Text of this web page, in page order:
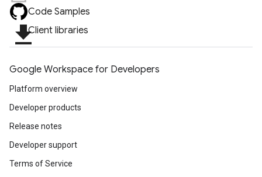
Code Samples
file_downloadClient libraries
Google Workspace for Developers
Platform overview
Developer products
Release notes
Developer support
Terms of Service